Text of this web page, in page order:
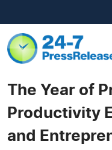
The Year of
Productivity
and